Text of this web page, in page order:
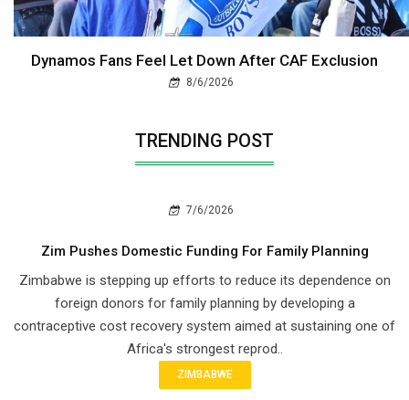
Dynamos Fans Feel Let Down After CAF Exclusion
8/6/2026
TRENDING POST
7/6/2026
Zim Pushes Domestic Funding For Family Planning
Zimbabwe is stepping up efforts to reduce its dependence on
foreign donors for family planning by developing a
contraceptive cost recovery system aimed at sustaining one of
Africa's strongest reprod..
ZIMBABWE